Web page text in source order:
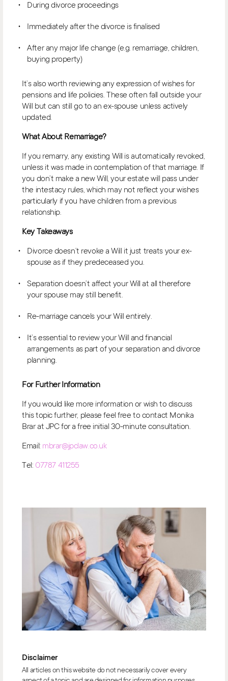
During divorce proceedings
Immediately after the divorce is finalised
After any major life change (e.g. remarriage, children,
buying property)
It’s also worth reviewing any expression of wishes for
pensions and life policies. These often fall outside your
Will but can still go to an ex-spouse unless actively
updated.
What About Remarriage?
If you remarry, any existing Will is automatically revoked,
unless it was made in contemplation of that marriage. If
you don’t make a new Will, your estate will pass under
the intestacy rules, which may not reflect your wishes
particularly if you have children from a previous
relationship.
Key Takeaways
Divorce doesn’t revoke a Will it just treats your ex-
spouse as if they predeceased you.
Separation doesn’t affect your Will at all therefore
your spouse may still benefit.
Re-marriage cancels your Will entirely.
It’s essential to review your Will and financial
arrangements as part of your separation and divorce
planning.
For Further Information
If you would like more information or wish to discuss
this topic further, please feel free to contact Monika
Brar at JPC for a free initial 30-minute consultation.
Email: mbrar@jpclaw.co.uk
Tel: 07787 411255
Disclaimer
All articles on this website do not necessarily cover every